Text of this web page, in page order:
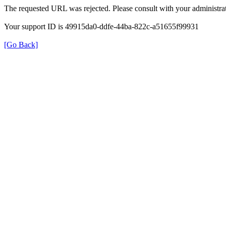
The requested URL was rejected. Please consult with your
Your support ID is 49915da0-ddfe-44ba-822c-a51655f99931
[Go Back]